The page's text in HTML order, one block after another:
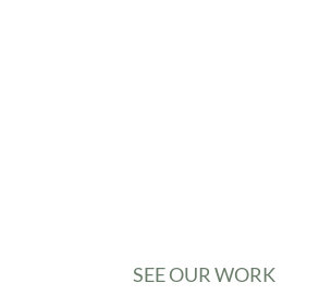
SEE OUR WORK